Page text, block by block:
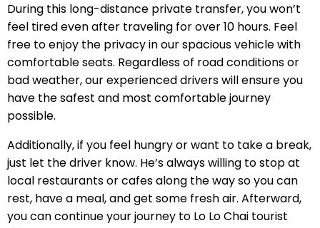
During this long-distance private transfer, you won’t
feel tired even after traveling for over 10 hours. Feel
free to enjoy the privacy in our spacious vehicle with
comfortable seats. Regardless of road conditions or
bad weather, our experienced drivers will ensure you
have the safest and most comfortable journey
possible.
Additionally, if you feel hungry or want to take a break,
just let the driver know. He’s always willing to stop at
local restaurants or cafes along the way so you can
rest, have a meal, and get some fresh air. Afterward,
you can continue your journey to Lo Lo Chai tourist